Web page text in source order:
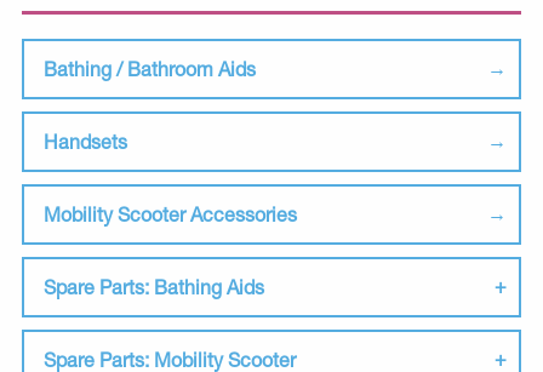
Bathing / Bathroom Aids
Handsets
Mobility Scooter Accessories
Spare Parts: Bathing Aids
Spare Parts: Mobility Scooter